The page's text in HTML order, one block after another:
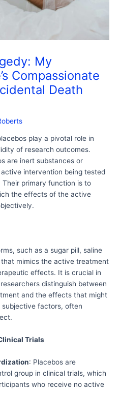
My
Compassionate
Death
play a pivotal role in
of research outcomes.
are inert substances or
intervention being tested
primary function is to
the effects of the active
such as a sugar pill, saline
mimics the active treatment
effects. It is crucial in
distinguish between
and the effects that might
factors, often
Trials
: Placebos are
group in clinical trials, which
who receive no active